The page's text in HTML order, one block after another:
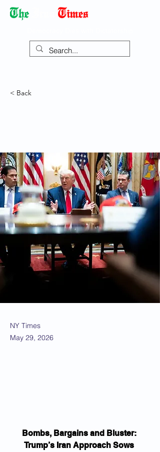
< Back
NY Times
May 29, 2026
Bombs, Bargains and Bluster:
Trump’s Iran Approach Sows